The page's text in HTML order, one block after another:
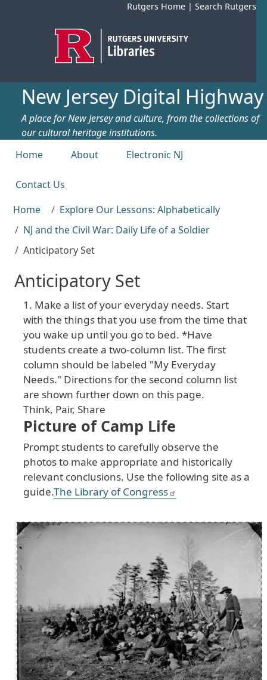
Rutgers Home | Search Rutgers
New Jersey Digital Highway
A place for New Jersey and culture, from the collections of
our cultural heritage institutions.
Top menu
Home About Electronic NJ
Contact Us
Home
Explore Our Lessons: Alphabetically
NJ and the Civil War: Daily Life of a Soldier
Anticipatory Set
Anticipatory Set
1. Make a list of your everyday needs. Start
with the things that you use from the time that
you wake up until you go to bed. *Have
students create a two-column list. The first
column should be labeled "My Everyday
Needs." Directions for the second column list
are shown further down on this page.
Think, Pair, Share
Picture of Camp Life
Prompt students to carefully observe the
photos to make appropriate and historically
relevant conclusions. Use the following site as a
guide.The Library of Congress
Image